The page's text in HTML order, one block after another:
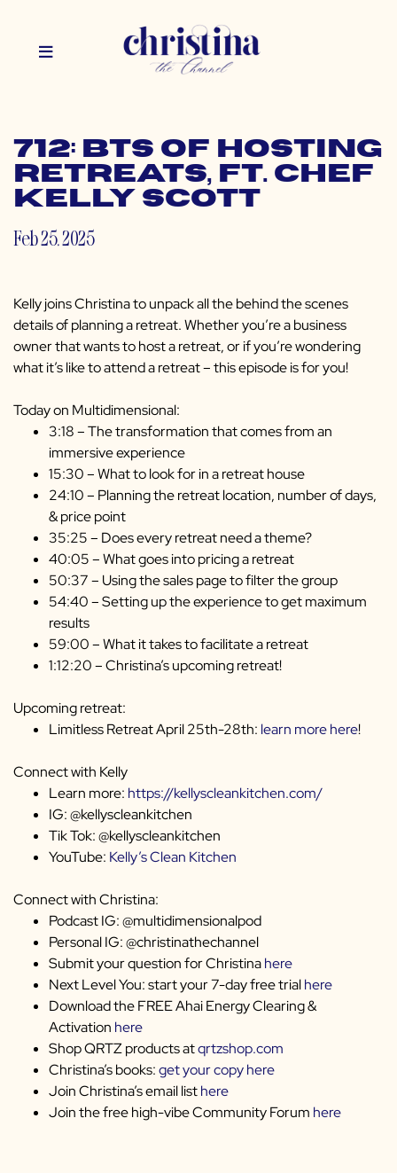
712: BTS of Hosting
Retreats, ft. Chef
Kelly Scott
Feb 25, 2025
Kelly joins Christina to unpack all the behind the scenes
details of planning a retreat. Whether you’re a business
owner that wants to host a retreat, or if you’re wondering
what it’s like to attend a retreat – this episode is for you!
Today on Multidimensional:
3:18 – The transformation that comes from an
immersive experience
15:30 – What to look for in a retreat house
24:10 – Planning the retreat location, number of days,
& price point
35:25 – Does every retreat need a theme?
40:05 – What goes into pricing a retreat
50:37 – Using the sales page to filter the group
54:40 – Setting up the experience to get maximum
results
59:00 – What it takes to facilitate a retreat
1:12:20 – Christina’s upcoming retreat!
Upcoming retreat:
Limitless Retreat April 25th-28th: learn more here!
Connect with Kelly
Learn more: https://kellyscleankitchen.com/
IG: @kellyscleankitchen
Tik Tok: @kellyscleankitchen
YouTube: Kelly’s Clean Kitchen
Connect with Christina:
Podcast IG: @multidimensionalpod
Personal IG: @christinathechannel
Submit your question for Christinahere
Next Level You: start your 7-day free trialhere
Download the FREE Ahai Energy Clearing &
Activation here
Shop QRTZ products atqrtzshop.com
Christina’s books:get your copy here
Join Christina’s email listhere
Join the free high-vibe Community Forum here